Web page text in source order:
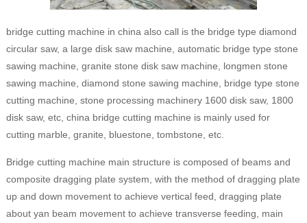
bridge cutting machine in china also call is the bridge type diamond
circular saw, a large disk saw machine, automatic bridge type stone
sawing machine, granite stone disk saw machine, longmen stone
sawing machine, diamond stone sawing machine, bridge type stone
cutting machine, stone processing machinery 1600 disk saw, 1800
disk saw, etc, china bridge cutting machine is mainly used for
cutting marble, granite, bluestone, tombstone, etc.
Bridge cutting machine main structure is composed of beams and
composite dragging plate system, with the method of dragging plate
up and down movement to achieve vertical feed, dragging plate
about yan beam movement to achieve transverse feeding, main